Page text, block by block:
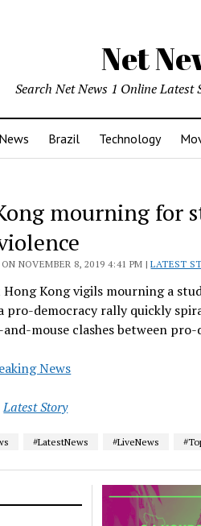
Net
Search Net News 1 Online Latest
News Brazil Technology
mourning for
NOVEMBER 8, 2019 4:41 PM |LATEST
Kong vigils mourning a
pro-democracy rally quickly
and-mouse clashes between
News
Latest Story
#LatestNews #LiveNews